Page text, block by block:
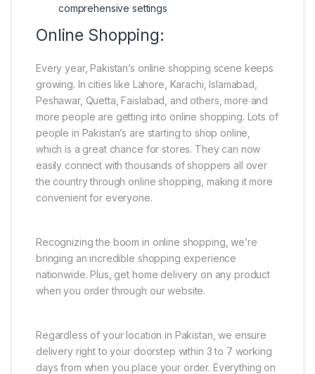
comprehensive settings
Online Shopping:
Every year, Pakistan’s online shopping scene keeps
growing. In cities like Lahore, Karachi, Islamabad,
Peshawar, Quetta, Faislabad, and others, more and
more people are getting into online shopping. Lots of
people in Pakistan’s are starting to shop online,
which is a great chance for stores. They can now
easily connect with thousands of shoppers all over
the country through online shopping, making it more
convenient for everyone.
Recognizing the boom in online shopping, we’re
bringing an incredible shopping experience
nationwide. Plus, get home delivery on any product
when you order through our website.
Regardless of your location in Pakistan, we ensure
delivery right to your doorstep within 3 to 7 working
days from when you place your order. Everything on